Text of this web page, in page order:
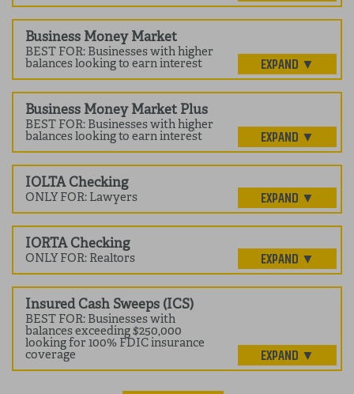
Business Money Market
BEST FOR: Businesses with higher
balances looking to earn interest
Business Money Market Plus
BEST FOR: Businesses with higher
balances looking to earn interest
IOLTA Checking
ONLY FOR: Lawyers
IORTA Checking
ONLY FOR: Realtors
Insured Cash Sweeps (ICS)
BEST FOR: Businesses with
balances exceeding $250,000
looking for 100% FDIC insurance
coverage